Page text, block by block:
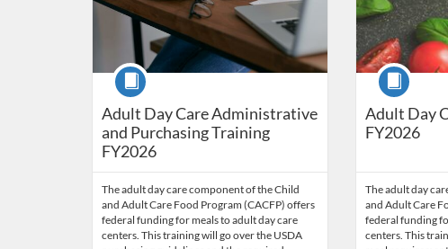
Adult Day Care Administrative
and Purchasing Training
FY2026
Course
The adult day care component of the Child
and Adult Care Food Program (CACFP) offers
federal funding for meals to adult day care
centers. This training will go over the USDA
Adult Day
FY2026
Course
The adult day
and Adult Care
federal funding
centers. This